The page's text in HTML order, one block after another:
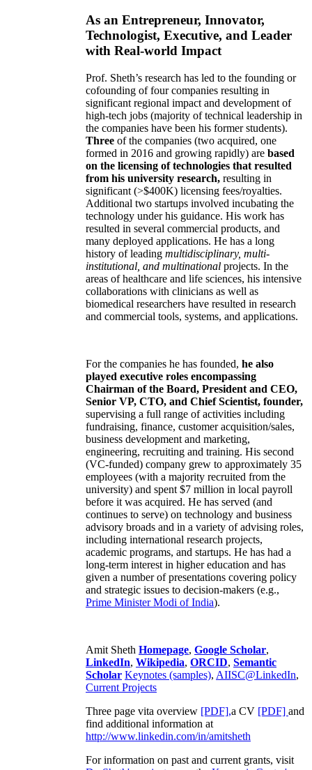
As an Entrepreneur, Innovator,
Technologist, Executive, and Leader
with Real-world Impact
Prof. Sheth’s research has led to the founding or
cofounding of four companies resulting in
significant regional impact and development of
high-tech jobs (majority of technical leadership in
the companies have been his former students).
Three of the companies (two acquired, one
formed in 2016 and growing rapidly) are based
on the licensing of technologies that resulted
from his university research, resulting in
significant (>$400K) licensing fees/royalties.
Additional two startups involved incubating the
technology under his guidance. His work has
resulted in several commercial products, and
many deployed applications. He has a long
history of leading multidisciplinary, multi-
institutional, and multinational projects. In the
areas of healthcare and life sciences, his intensive
collaborations with clinicians as well as
biomedical researchers have resulted in research
and commercial tools, systems, and applications.
For the companies he has founded, he also
played executive roles encompassing
Chairman of the Board, President and CEO,
Senior VP, CTO, and Chief Scientist, founder,
supervising a full range of activities including
fundraising, finance, customer acquisition/sales,
business development and marketing,
engineering, recruiting and training. His second
(VC-funded) company grew to approximately 35
employees (with a majority recruited from the
university) and spent $7 million in local payroll
before it was acquired. He has served (and
continues to serve) on technology and business
advisory broads and in a variety of advising roles,
including international research projects,
academic programs, and startups. He has had a
long-term interest in higher education and has
given a number of presentations covering policy
and strategic issues to decision-makers (e.g.,
Prime MinisterModi of India).
Amit Sheth Homepage, Google Scholar,
LinkedIn, Wikipedia, ORCID, Semantic
Scholar Keynotes (samples), AIISC@LinkedIn,
Current Projects
Three page vita overview [PDF],a CV [PDF] and
find additional information at
http://www.linkedin.com/in/amitsheth
For information on past and current grants, visit